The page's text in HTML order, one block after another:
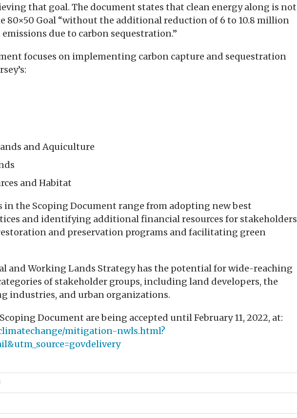
that goal. The document states that clean energy along is not
80×50 Goal “without the additional reduction of 6 to 10.8 million
due to carbon sequestration.”
focuses on implementing carbon capture and sequestration
and Aquiculture
and Habitat
in the Scoping Document range from adopting new best
and identifying additional financial resources for stakeholders
and preservation programs and facilitating green
and Working Lands Strategy has the potential for wide-reaching
of stakeholder groups, including land developers, the
industries, and urban organizations.
Document are being accepted until February 11, 2022, at:
mitigation-nwls.html?